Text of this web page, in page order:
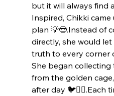
but it will always find
Inspired, Chikki
plan 💡😎.Instead of
directly, she would
truth to every corner
She began collecting
from the golden
after day 🐦🕵️‍♀️.Each